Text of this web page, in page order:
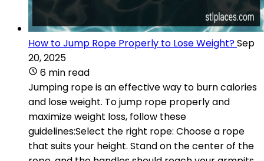
How to Jump Rope Properly to Lose Weight?Sep
20, 2025
6 min read
Jumping rope is an effective way to burn calories
and lose weight. To jump rope properly and
maximize weight loss, follow these
guidelines:Select the right rope: Choose a rope
that suits your height. Stand on the center of the